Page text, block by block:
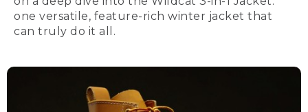
one versatile, feature-rich winter jacket that
can truly do it all.